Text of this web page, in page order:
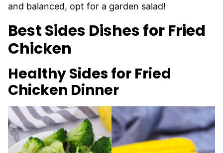
and balanced, opt for a garden salad!
Best Sides Dishes for Fried
Chicken
Healthy Sides for Fried
Chicken Dinner